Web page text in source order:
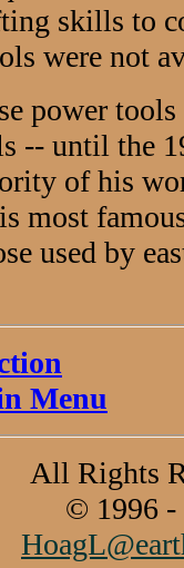
skills to
were not
power
-- until the
of his
most
used by
Menu
All Rights
© 1996 -